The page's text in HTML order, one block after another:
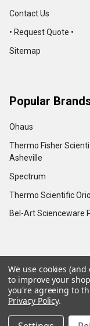
Contact Us
• Request Quote •
Sitemap
Popular
Ohaus
Thermo Fisher
Asheville
Spectrum
Thermo Scientific
Bel-Art Scienceware
© 2026
We use cookies
to improve your
you're agreeing to
Privacy Policy.